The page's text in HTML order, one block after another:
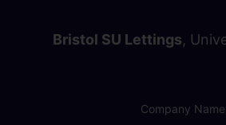
Bristol SU Lettings,
Company